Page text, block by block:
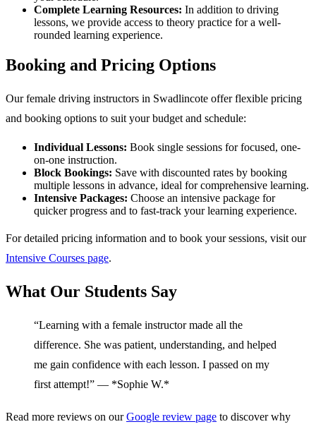
Complete Learning Resources: In addition to driving
lessons, we provide access to theory practice for a well-
rounded learning experience.
Booking and Pricing Options
Our female driving instructors in Swadlincote offer flexible pricing
and booking options to suit your budget and schedule:
Individual Lessons: Book single sessions for focused, one-
on-one instruction.
Block Bookings: Save with discounted rates by booking
multiple lessons in advance, ideal for comprehensive learning.
Intensive Packages: Choose an intensive package for
quicker progress and to fast-track your learning experience.
For detailed pricing information and to book your sessions, visit our
Intensive Courses page.
What Our Students Say
“Learning with a female instructor made all the
difference. She was patient, understanding, and helped
me gain confidence with each lesson. I passed on my
first attempt!” — *Sophie W.*
Read more reviews on ourGoogle review page to discover why